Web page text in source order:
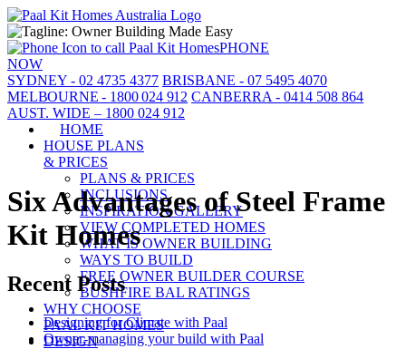
PHONE
NOW
SYDNEY - 02 4735 4377 BRISBANE - 07 5495 4070
MELBOURNE - 1800 024 912 CANBERRA - 0414 508 864
AUST. WIDE – 1800 024 912
HOME
HOUSE PLANS
& PRICES
PLANS & PRICES
INCLUSIONS
INSPIRATION GALLERY
VIEW COMPLETED HOMES
WHAT IS OWNER BUILDING
WAYS TO BUILD
FREE OWNER BUILDER COURSE
BUSHFIRE BAL RATINGS
WHY CHOOSE
PAAL KIT HOMES
DESIGN
Six Advantages of Steel Frame
Kit Homes
Recent Posts
Designing for Climate with Paal
Owner-managing your build with Paal